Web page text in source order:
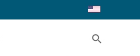
search